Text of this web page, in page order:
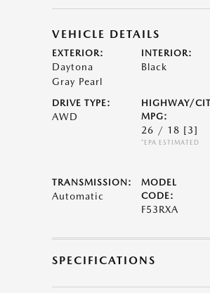
VEHICLE DETAILS
EXTERIOR:
Daytona
Gray Pearl
INTERIOR:
Black
DRIVE TYPE:
AWD
HIGHWAY/
MPG:
26 / 18 [3]
*EPA ESTIMATED
TRANSMISSION:
Automatic
MODEL
CODE:
F53RXA
SPECIFICATIONS